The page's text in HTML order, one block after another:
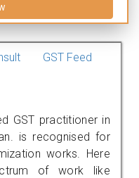
GST Feed
GST practitioner in
is recognised for
works. Here
of work like